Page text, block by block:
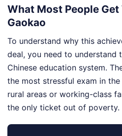
What Most People
Gaokao
To understand why this
deal, you need to understand
Chinese education system.
the most stressful exam in
rural areas or working-class
the only ticket out of poverty.